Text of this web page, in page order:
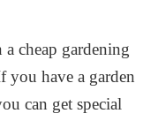
cheap gardening
you have a garden
can get special